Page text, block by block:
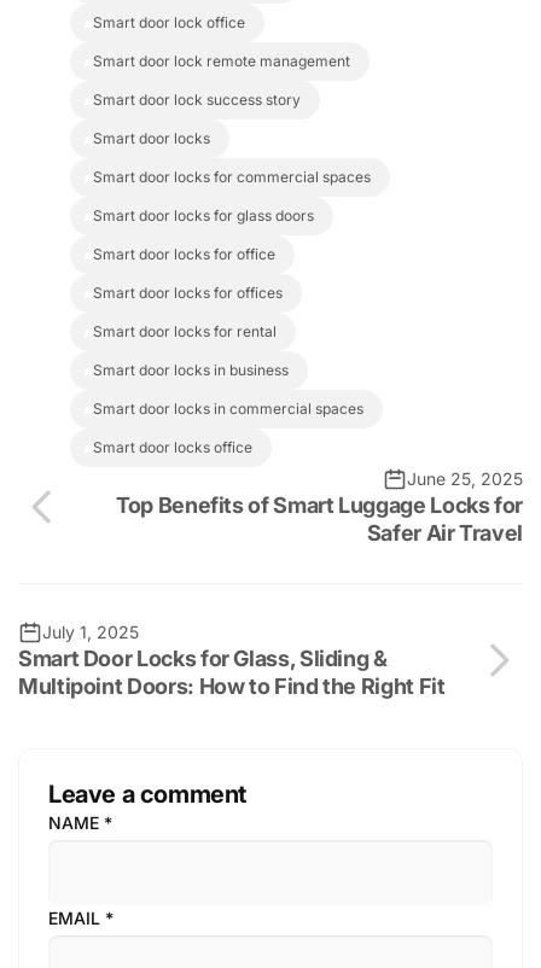
smart door lock office
smart door lock remote management
smart door lock success story
smart door locks
smart door locks for commercial spaces
smart door locks for glass doors
smart door locks for office
smart door locks for offices
smart door locks for rental
smart door locks in business
smart door locks in commercial spaces
smart door locks office
June 25, 2025
Top Benefits of Smart Luggage Locks for
Safer Air Travel
July 1, 2025
Smart Door Locks for Glass, Sliding &
Multipoint Doors: How to Find the Right Fit
Leave a comment
NAME *
EMAIL *